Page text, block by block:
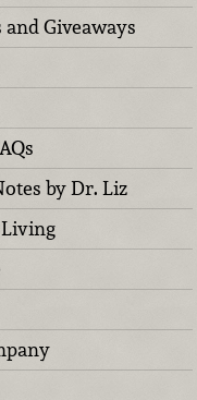
and Giveaways
by Dr. Liz